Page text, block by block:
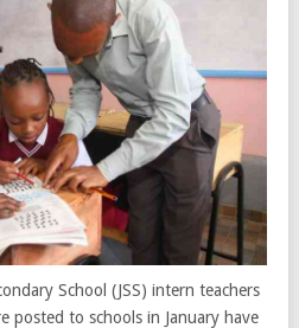
School (JSS) intern teachers
posted to schools in January have